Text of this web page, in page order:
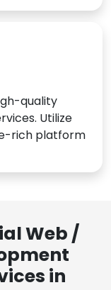
quality
Utilize
rich platform
Web /
in